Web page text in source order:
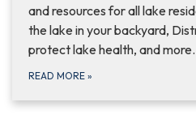
and resources for all lake
the lake in your backyard,
protect lake health, and more.
READ MORE »